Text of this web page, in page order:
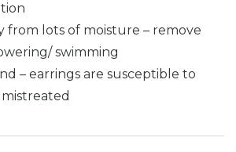
from lots of moisture – remove
swimming
– earrings are susceptible to